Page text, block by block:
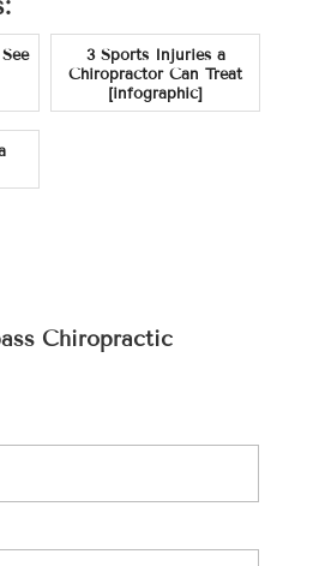
3 Sports Injuries a
Chiropractor Can Treat
[infographic]
Chiropractic